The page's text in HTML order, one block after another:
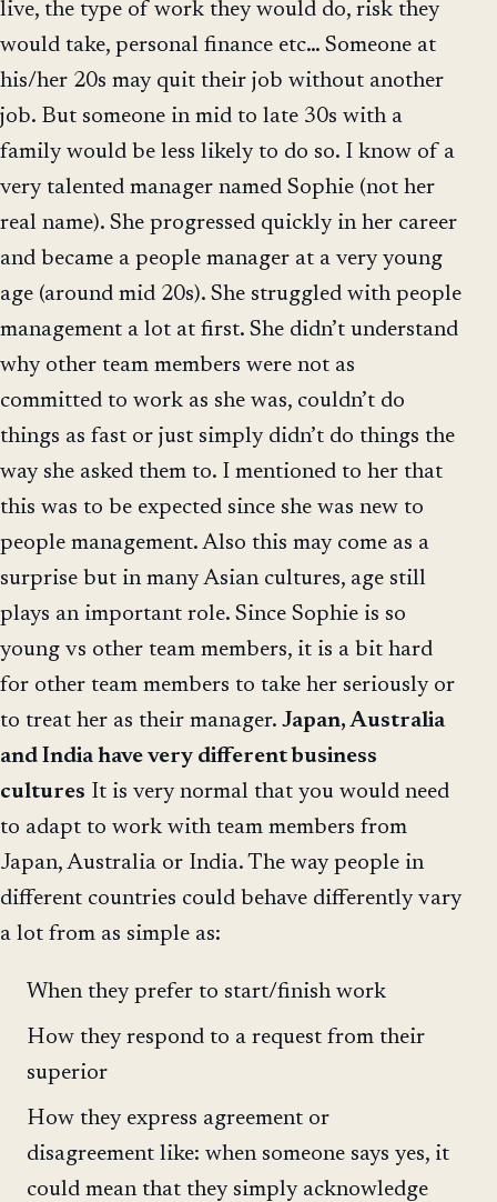
live, the type of work they would do, risk they
would take, personal finance etc… Someone at
his/her 20s may quit their job without another
job. But someone in mid to late 30s with a
family would be less likely to do so. I know of a
very talented manager named Sophie (not her
real name). She progressed quickly in her career
and became a people manager at a very young
age (around mid 20s). She struggled with people
management a lot at first. She didn’t understand
why other team members were not as
committed to work as she was, couldn’t do
things as fast or just simply didn’t do things the
way she asked them to. I mentioned to her that
this was to be expected since she was new to
people management. Also this may come as a
surprise but in many Asian cultures, age still
plays an important role. Since Sophie is so
young vs other team members, it is a bit hard
for other team members to take her seriously or
to treat her as their manager. Japan, Australia
and India have very different business
cultures It is very normal that you would need
to adapt to work with team members from
Japan, Australia or India. The way people in
different countries could behave differently vary
a lot from as simple as:
When they prefer to start/finish work
How they respond to a request from their
superior
How they express agreement or
disagreement like: when someone says yes, it
could mean that they simply acknowledge